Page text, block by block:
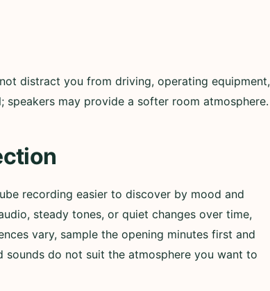
distract you from driving, operating equipment,
may provide a softer room atmosphere.
recording easier to discover by mood and
steady tones, or quiet changes over time,
vary, sample the opening minutes first and
do not suit the atmosphere you want to